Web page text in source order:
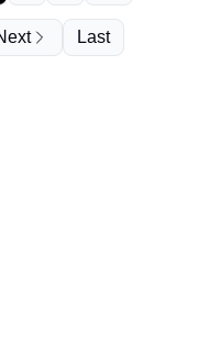
Last